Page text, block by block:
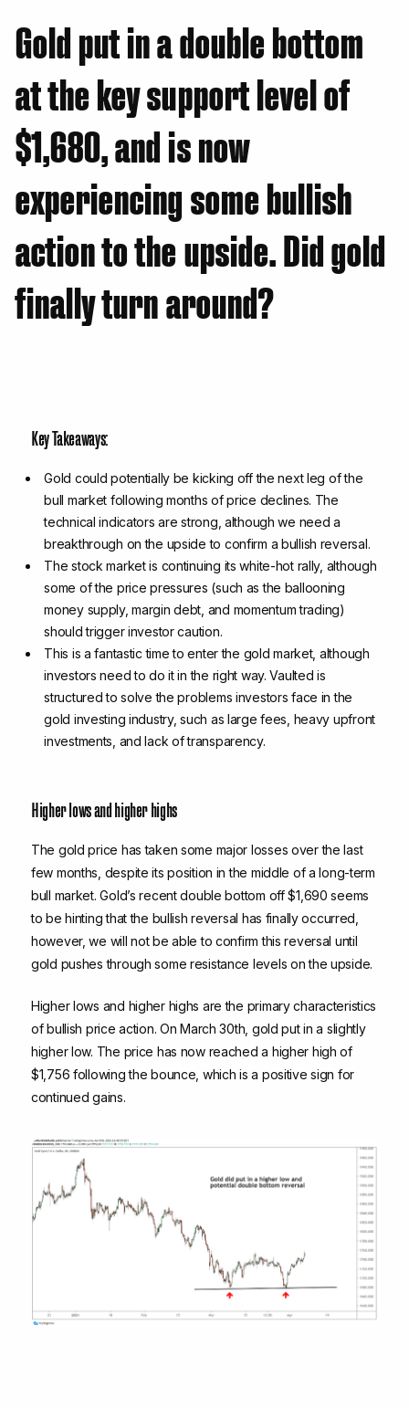
Gold put in a double bottom
at the key support level of
$1,680, and is now
experiencing some bullish
action to the upside. Did gold
finally turn around?
Key Takeaways:
Gold could potentially be kicking off the next leg of the
bull market following months of price declines. The
technical indicators are strong, although we need a
breakthrough on the upside to confirm a bullish reversal.
The stock market is continuing its white-hot rally, although
some of the price pressures (such as the ballooning
money supply, margin debt, and momentum trading)
should trigger investor caution.
This is a fantastic time to enter the gold market, although
investors need to do it in the right way. Vaulted is
structured to solve the problems investors face in the
gold investing industry, such as large fees, heavy upfront
investments, and lack of transparency.
Higher lows and higher highs
The gold price has taken some major losses over the last
few months, despite its position in the middle of a long-term
bull market. Gold’s recent double bottom off $1,690 seems
to be hinting that the bullish reversal has finally occurred,
however, we will not be able to confirm this reversal until
gold pushes through some resistance levels on the upside.
Higher lows and higher highs are the primary characteristics
of bullish price action. On March 30th, gold put in a slightly
higher low. The price has now reached a higher high of
$1,756 following the bounce, which is a positive sign for
continued gains.